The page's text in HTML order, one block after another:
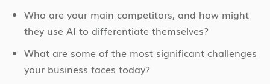
Who are your main competitors, and how might
they use AI to differentiate themselves?
What are some of the most significant challenges
your business faces today?